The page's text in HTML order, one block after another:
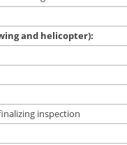
and helicopter):
inspection